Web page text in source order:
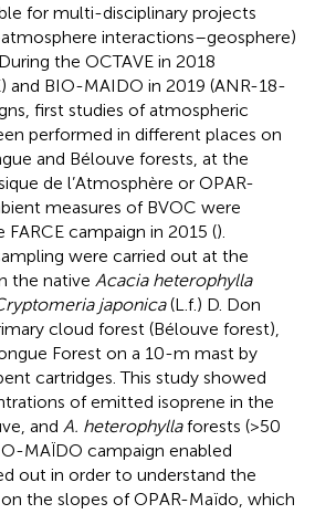
for multi-disciplinary projects
interactions–geosphere)
the OCTAVE in 2018
and BIO-MAIDO in 2019 (ANR-18-
first studies of atmospheric
performed in different places on
and Bélouve forests, at the
de l’Atmosphère or OPAR-
measures of BVOC were
campaign in 2015 ().
were carried out at the
the native Acacia heterophylla
japonica(L.f.) D. Don
cloud forest (Bélouve forest),
Forest on a 10-m mast by
cartridges. This study showed
of emitted isoprene in the
and A. heterophyllaforests (>50
MAÏDO campaign enabled
out in order to understand the
the slopes of OPAR-Maïdo, which